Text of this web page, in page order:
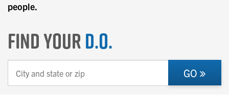
people.
Find YourD.O.
GO